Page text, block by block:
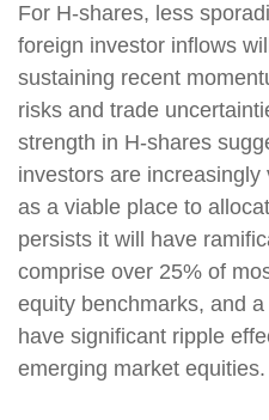
For H-shares, less
foreign investor inflows
sustaining recent
risks and trade
strength in H-shares
investors are
as a viable place to
persists it will have
comprise over 25% of
equity benchmarks, and
have significant ripple
emerging market equities.